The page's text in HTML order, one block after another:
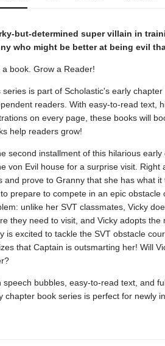
but-determined super villain in
who might be better at being evil
a book. Grow a Reader!
series is part of Scholastic's early
readers. With easy-to-read text,
on every page, these books will
help readers grow!
second installment of this hilarious
von Evil house for a surprise visit.
and prove to Granny that she has what
prepare to compete in an epic
unlike her SVT classmates, Vicky
they need to visit, and Vicky adopts
is excited to tackle the SVT obstacle
that Captain is outsmarting her! Will
speech bubbles, easy-to-read text, and
chapter book series is perfect for newly